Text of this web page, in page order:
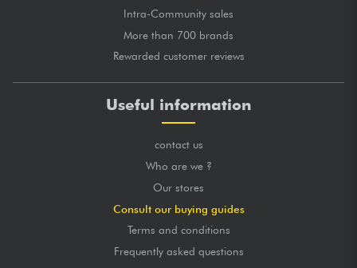
Intra-Community sales
More than 700 brands
Rewarded customer reviews
Useful information
contact us
Who are we ?
Our stores
Consult our buying guides
Terms and conditions
Frequently asked questions